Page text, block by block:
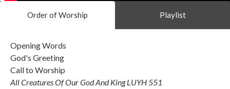
Order of Worship Playlist
Opening Words
God's Greeting
Call to Worship
All Creatures Of Our God And King LUYH 551